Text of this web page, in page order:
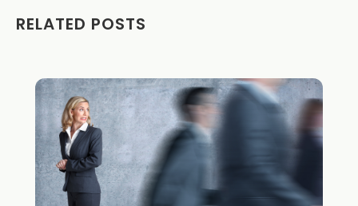
RELATED POSTS